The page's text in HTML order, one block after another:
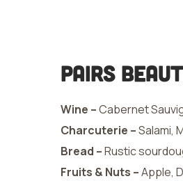
Pairs
Wine –Cabernet
Charcuterie –Salami,
Bread –Rustic
Fruits & Nuts –Apple,